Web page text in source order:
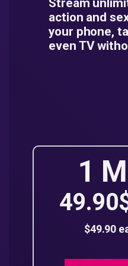
Stream
action and
your phone,
even TV
1
$49.90